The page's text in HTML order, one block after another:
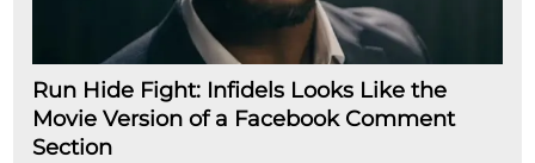
Run Hide Fight: Infidels Looks Like the
Movie Version of a Facebook Comment
Section